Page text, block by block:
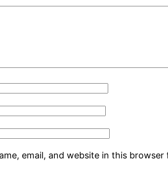
email, and website in this